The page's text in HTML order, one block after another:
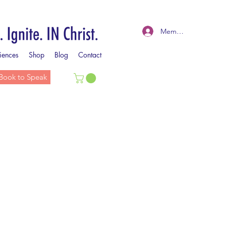
Shop Blog Contact
Member Log In
to Speak